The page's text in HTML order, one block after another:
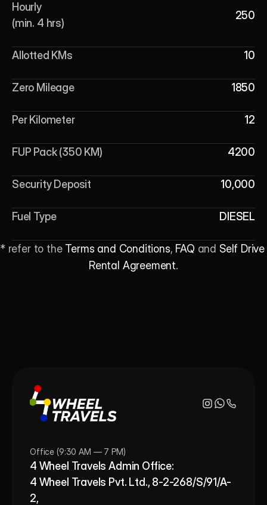
Hourly
(min. 4 hrs)
250
Allotted KMs 10
Zero Mileage 1850
Per Kilometer 12
FUP Pack (350 KM) 4200
Security Deposit 10,000
Fuel Type DIESEL
* refer to the Terms and Conditions, FAQ and Self Drive
Rental Agreement.
Office (9:30 AM — 7 PM)
4 Wheel Travels Admin Office:
4 Wheel Travels Pvt. Ltd., 8-2-268/S/91/A-
2,